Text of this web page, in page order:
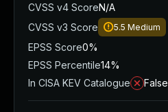
CVSS v4 ScoreN/A
CVSS v3 Score
5.5 Medium
EPSS Score0%
EPSS Percentile14%
In CISA KEV Catalogue
False